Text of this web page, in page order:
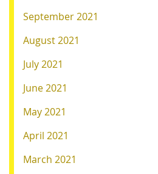
September 2021
August 2021
July 2021
June 2021
May 2021
April 2021
March 2021